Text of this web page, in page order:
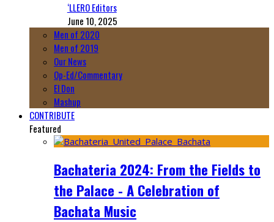
‘LLERO Editors
June 10, 2025
Men of 2020
Men of 2019
Our News
Op-Ed/Commentary
El Don
Mashup
CONTRIBUTE
Featured
Bachateria 2024: From the Fields to
the Palace - A Celebration of
Bachata Music